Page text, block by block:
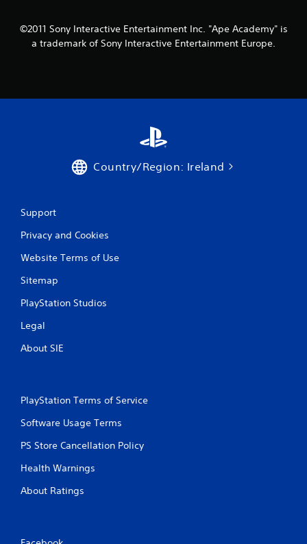
©2011 Sony Interactive Entertainment Inc. "Ape Academy" is
a trademark of Sony Interactive Entertainment Europe.
Country/Region: Ireland
Support
Privacy and Cookies
Website Terms of Use
Sitemap
PlayStation Studios
Legal
About SIE
PlayStation Terms of Service
Software Usage Terms
PS Store Cancellation Policy
Health Warnings
About Ratings